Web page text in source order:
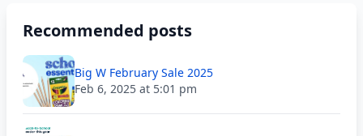
Recommended posts
Big W February Sale 2025
Feb 6, 2025 at 5:01 pm